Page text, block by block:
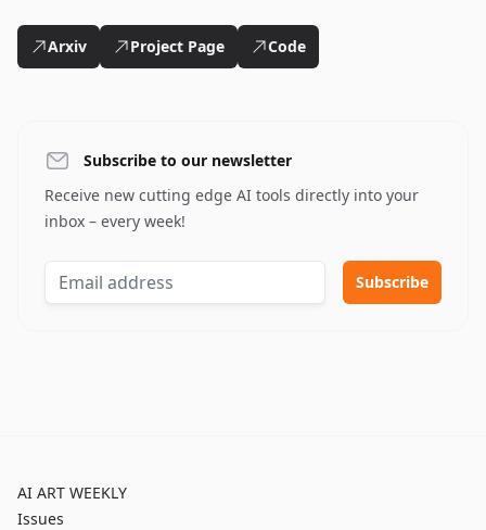
Arxiv Project Page Code
Subscribe to our newsletter
Receive new cutting edge AI tools directly into your
inbox – every week!
AI ART WEEKLY
Issues